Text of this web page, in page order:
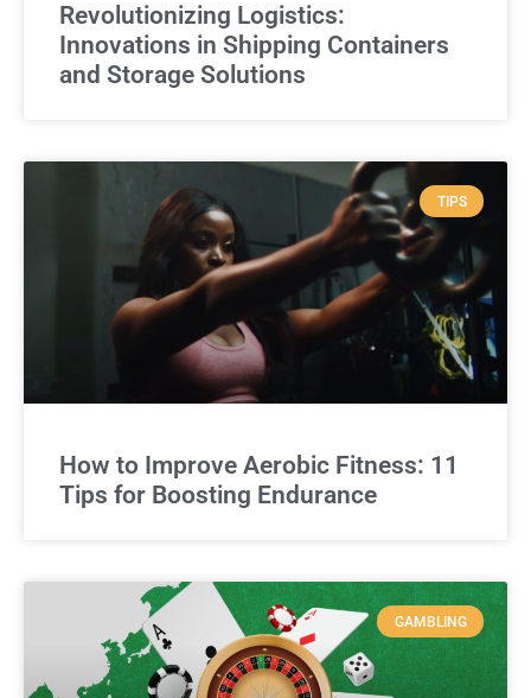
Revolutionizing Logistics:
Innovations in Shipping Containers
and Storage Solutions
TIPS
How to Improve Aerobic Fitness: 11
Tips for Boosting Endurance
GAMBLING